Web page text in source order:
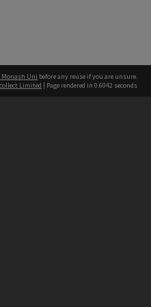
Uni before any reuse if you are unsure.
Limited | Page rendered in 0.6042 seconds